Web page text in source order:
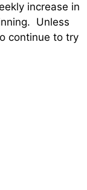
increase in
Unless
continue to try